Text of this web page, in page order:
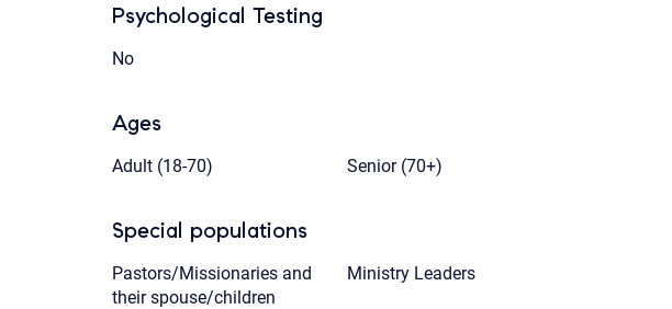
Psychological Testing
No
Ages
Adult (18-70) Senior (70+)
Special populations
Pastors/Missionaries and
their spouse/children
Ministry Leaders